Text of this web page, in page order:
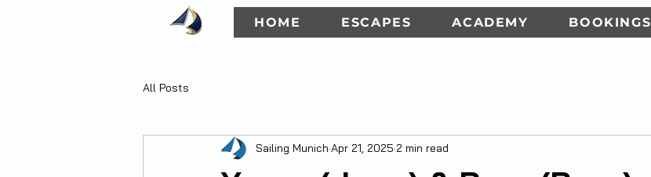
HOME ESCAPES ACADEMY BOOKINGS
All Posts
Sailing Munich Apr 21, 2025 2 min read